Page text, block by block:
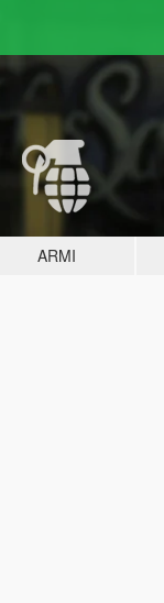
ARMI